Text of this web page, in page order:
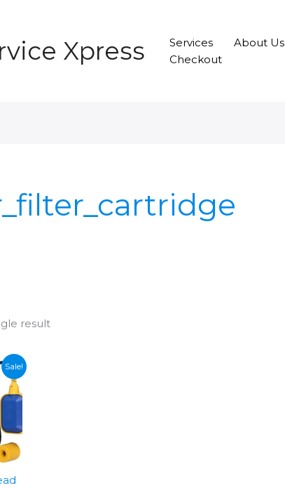
Xpress Services About Us
Checkout
result
Sale!